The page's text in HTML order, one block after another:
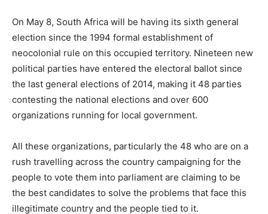
On May 8, South Africa will be having its sixth general
election since the 1994 formal establishment of
neocolonial rule on this occupied territory. Nineteen new
political parties have entered the electoral ballot since
the last general elections of 2014, making it 48 parties
contesting the national elections and over 600
organizations running for local government.
All these organizations, particularly the 48 who are on a
rush travelling across the country campaigning for the
people to vote them into parliament are claiming to be
the best candidates to solve the problems that face this
illegitimate country and the people tied to it.